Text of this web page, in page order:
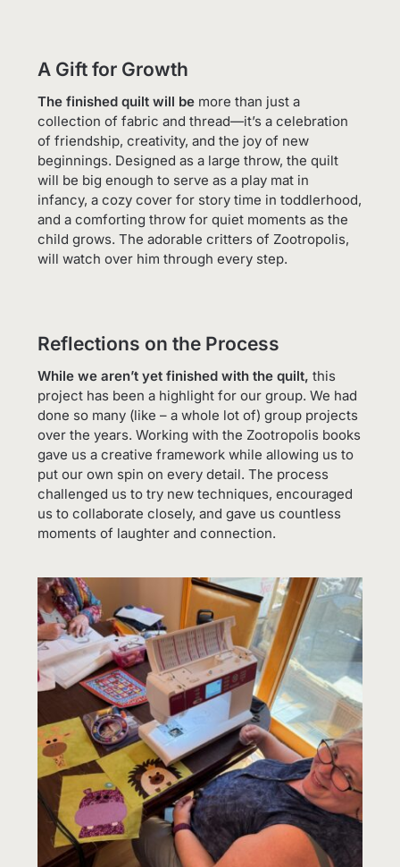
A Gift for Growth
The finished quilt will be more than just a
collection of fabric and thread—it’s a celebration
of friendship, creativity, and the joy of new
beginnings. Designed as a large throw, the quilt
will be big enough to serve as a play mat in
infancy, a cozy cover for story time in toddlerhood,
and a comforting throw for quiet moments as the
child grows. The adorable critters of Zootropolis,
will watch over him through every step.
Reflections on the Process
While we aren’t yet finished with the quilt,this
project has been a highlight for our group. We had
done so many (like – a whole lot of) group projects
over the years. Working with the Zootropolis books
gave us a creative framework while allowing us to
put our own spin on every detail. The process
challenged us to try new techniques, encouraged
us to collaborate closely, and gave us countless
moments of laughter and connection.